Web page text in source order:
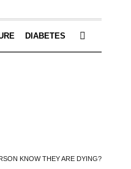
DIABETES
KNOW THEY ARE DYING?